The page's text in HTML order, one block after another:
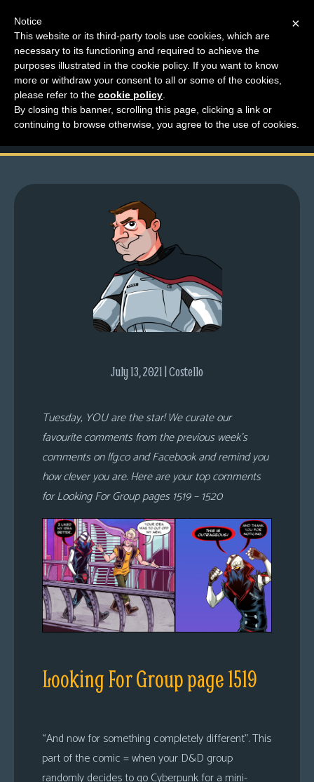
M
e
n
u
News
Extras
Contact
Us
Character
Adventures
Top Comments – Pages
1519 – 1520
July 13, 2021 | Costello
Tuesday, YOU are the star! We curate our
favourite comments from the previous week’s
comments on lfg.co and Facebook and remind you
how clever you are. Here are your top comments
for Looking For Group pages 1519 – 1520
Looking For Group page 1519
“And now for something completely different”. This
part of the comic = when your D&D group
randomly decides to go Cyberpunk for a mini-
×
Notice
This website or its third-party tools use cookies, which are
necessary to its functioning and required to achieve the
purposes illustrated in the cookie policy. If you want to know
more or withdraw your consent to all or some of the cookies,
please refer to the cookie policy
By closing this banner, scrolling this page, clicking a link or
continuing to browse otherwise, you agree to the use of cookies.